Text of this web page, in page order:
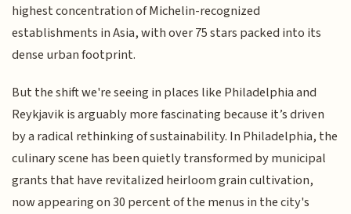
highest concentration of Michelin-recognized
establishments in Asia, with over 75 stars packed into its
dense urban footprint.
But the shift we're seeing in places like Philadelphia and
Reykjavik is arguably more fascinating because it’s driven
by a radical rethinking of sustainability. In Philadelphia, the
culinary scene has been quietly transformed by municipal
grants that have revitalized heirloom grain cultivation,
now appearing on 30 percent of the menus in the city's